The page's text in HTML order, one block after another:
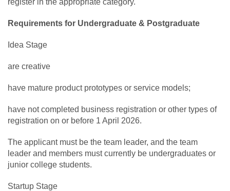
Requirements for Undergraduate & Postgraduate
Idea Stage
are creative
have mature product prototypes or service models;
have not completed business registration or other types of
registration on or before 1 April 2026.
The applicant must be the team leader, and the team
leader and members must currently be undergraduates or
junior college students.
Startup Stage